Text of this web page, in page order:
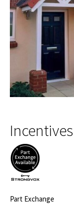
Incentives
Part Exchange